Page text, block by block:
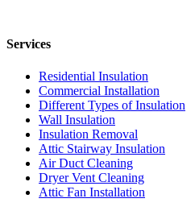
Services
Residential Insulation
Commercial Installation
Different Types of Insulation
Wall Insulation
Insulation Removal
Attic Stairway Insulation
Air Duct Cleaning
Dryer Vent Cleaning
Attic Fan Installation